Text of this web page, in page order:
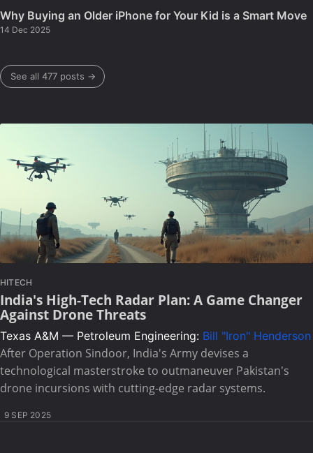
Why Buying an Older iPhone for Your Kid is a Smart Move
14 Dec 2025
See all 477 posts →
HITECH
India's High-Tech Radar Plan: A Game Changer
Against Drone Threats
Texas A&M — Petroleum Engineering: Bill "Iron" Henderson
After Operation Sindoor, India's Army devises a
technological masterstroke to outmaneuver Pakistan's
drone incursions with cutting-edge radar systems.
9 SEP 2025